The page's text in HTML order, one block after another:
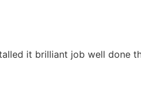
it brilliant job well done